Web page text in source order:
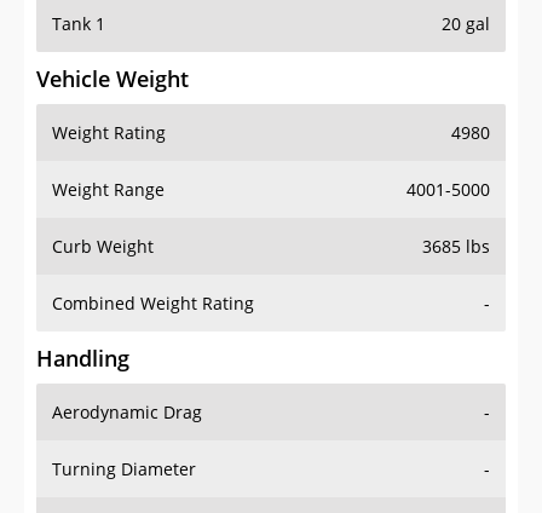
Tank 1 20 gal
Vehicle Weight
Weight Rating 4980
Weight Range 4001-5000
Curb Weight 3685 lbs
Combined Weight Rating -
Handling
Aerodynamic Drag -
Turning Diameter -